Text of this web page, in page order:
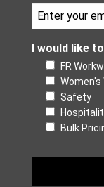
I would like
FR
Women's
Safety
Bulk